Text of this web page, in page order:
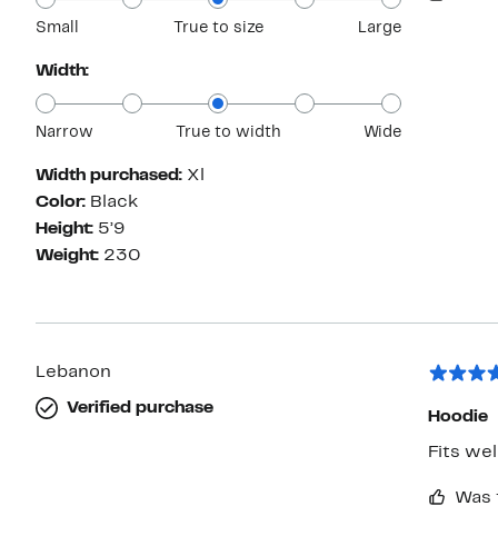
Small True to size Large
Width:
Narrow True to width Wide
Width purchased: Xl
Color: Black
Height: 5’9
Weight: 230
Lebanon
Verified purchase
Hoodie
Fits